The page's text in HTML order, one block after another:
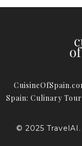
Spain: Culinary
© 2025